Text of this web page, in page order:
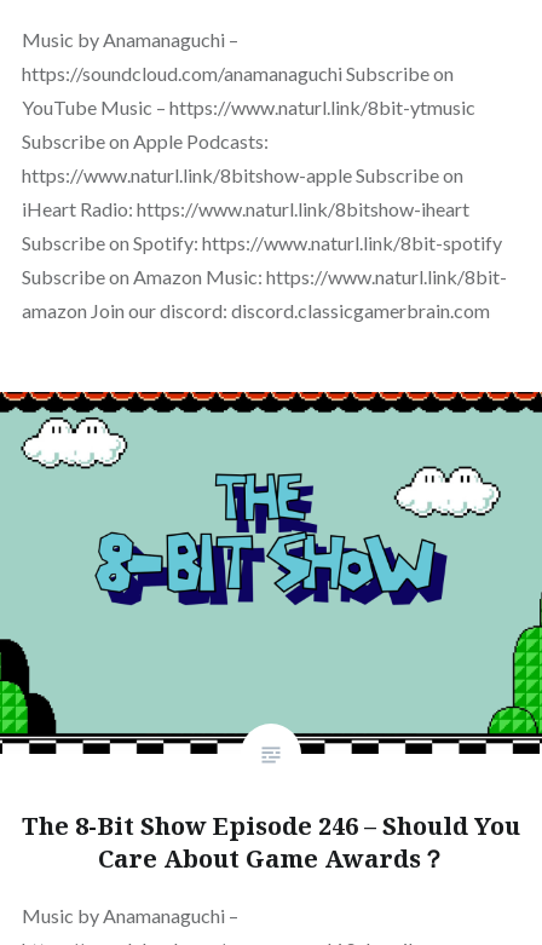
Music by Anamanaguchi –
https://soundcloud.com/anamanaguchi Subscribe on
YouTube Music – https://www.naturl.link/8bit-ytmusic
Subscribe on Apple Podcasts:
https://www.naturl.link/8bitshow-apple Subscribe on
iHeart Radio: https://www.naturl.link/8bitshow-iheart
Subscribe on Spotify: https://www.naturl.link/8bit-spotify
Subscribe on Amazon Music: https://www.naturl.link/8bit-
amazon Join our discord: discord.classicgamerbrain.com
The 8-Bit Show Episode 246 – Should You
Care About Game Awards？
Music by Anamanaguchi –